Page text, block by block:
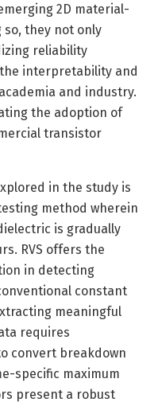
2D material-
so, they not only
reliability
interpretability and
and industry.
the adoption of
transistor
in the study is
method wherein
is gradually
RVS offers the
in detecting
constant
meaningful
requires
convert breakdown
specific maximum
present a robust